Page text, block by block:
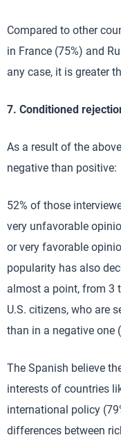
Compared to other
in France (75%) and
any case, it is greater
7. Conditioned
As a result of the
negative than positive:
52% of those
very unfavorable
or very favorable
popularity has also
almost a point, from 3
U.S. citizens, who are
than in a negative one
The Spanish believe
interests of countries
international policy
differences between